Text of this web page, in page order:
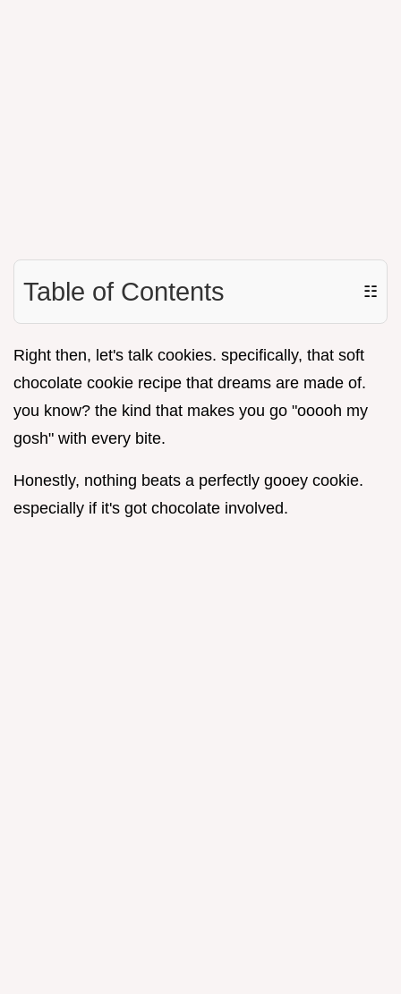
Table of Contents ☷
Right then, let's talk cookies. specifically, that soft
chocolate cookie recipe that dreams are made of.
you know? the kind that makes you go "ooooh my
gosh" with every bite.
Honestly, nothing beats a perfectly gooey cookie.
especially if it's got chocolate involved.